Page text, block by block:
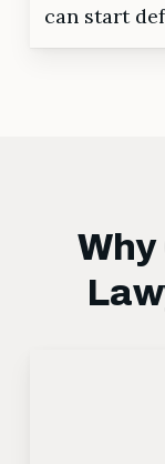
can start